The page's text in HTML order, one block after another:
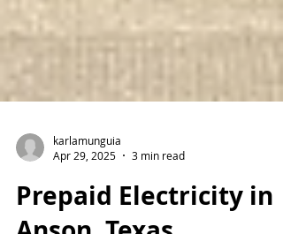
karlamunguia
Apr 29, 2025
3 min read